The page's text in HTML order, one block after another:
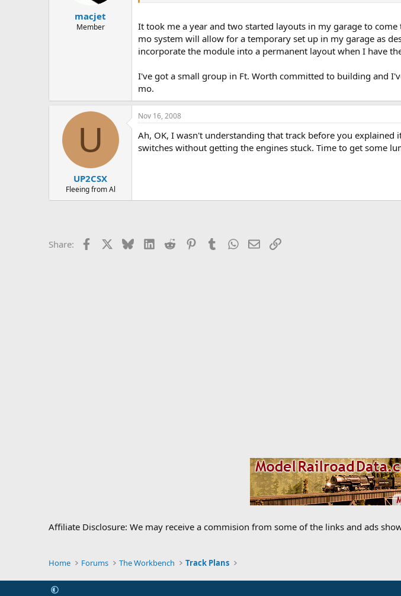
macjet
Member
It took me a year and two started layouts in my garage to
mo system will allow for a temporary set up in my garage as
incorporate the module into a permanent layout when I have
I've got a small group in Ft. Worth committed to building and
mo.
U
UP2CSX
Fleeing from Al
Nov 16, 2008
Ah, OK, I wasn't understanding that track before you
switches without getting the engines stuck. Time to get some
Share: Facebook BlueskyLinkedIn
Reddit PinterestTumblrWhatsApp
EmailLink
Affiliate Disclosure: We may receive a commision from some of the links and ads
Home Forums The Workbench Track Plans